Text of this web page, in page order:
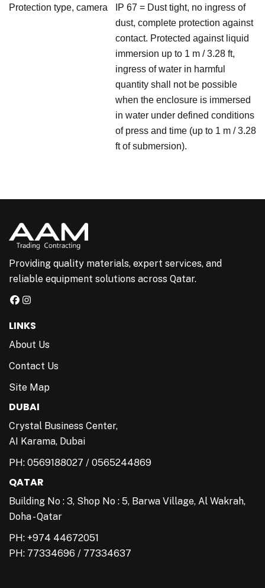
Protection type, camera
IP 67 = Dust tight, no ingress of
dust, complete protection against
contact. Protected against liquid
immersion up to 1 m / 3.28 ft,
ingress of water in harmful
quantity shall not be possible
when the enclosure is immersed
in water under defined conditions
of press and time (up to 1 m / 3.28
ft of submersion).
Providing quality materials, expert services, and
reliable equipment solutions across Qatar.
LINKS
About Us
Contact Us
Site Map
DUBAI
Crystal Business Center,
AI Karama, Dubai
PH: 0569188027 / 0565244869
QATAR
Building No : 3, Shop No : 5, Barwa Village, Al Wakrah,
Doha - Qatar
PH: +974 44672051
PH: 77334696 / 77334637